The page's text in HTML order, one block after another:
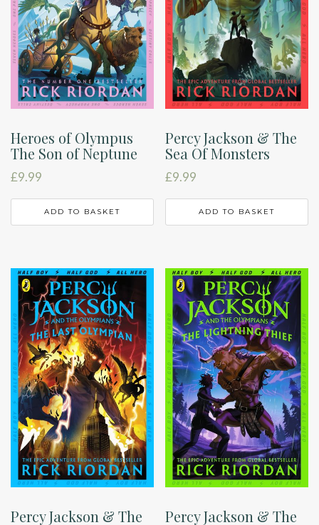
Heroes of Olympus
The Son of Neptune
£9.99
ADD TO BASKET
Percy Jackson & The
Sea Of Monsters
£9.99
ADD TO BASKET
Percy Jackson & The
Percy Jackson & The